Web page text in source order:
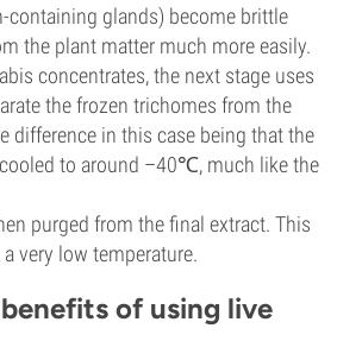
containing glands) become brittle
the plant matter much more easily.
concentrates, the next stage uses
the frozen trichomes from the
difference in this case being that the
to around –40℃, much like the
purged from the final extract. This
very low temperature.
of using live